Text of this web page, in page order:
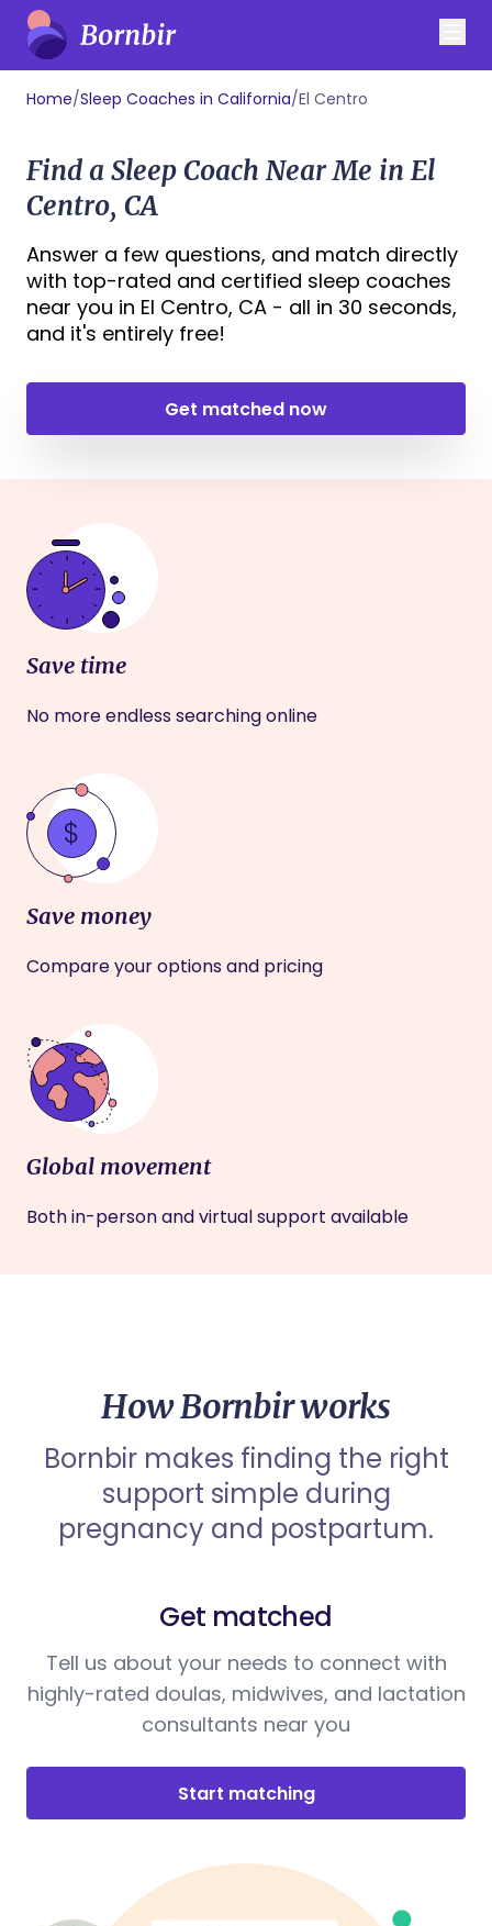
Home/Sleep Coaches in California/El Centro
Find a Sleep Coach Near Me in El
Centro, CA
Answer a few questions, and match directly
with top-rated and certified sleep coaches
near you in El Centro, CA - all in 30 seconds,
and it's entirely free!
Get matched now
Save time
No more endless searching online
Save money
Compare your options and pricing
Global movement
Both in-person and virtual support available
How Bornbir works
Bornbir makes finding the right
support simple during
pregnancy and postpartum.
Get matched
Tell us about your needs to connect with
highly-rated doulas, midwives, and lactation
consultants near you
Start matching